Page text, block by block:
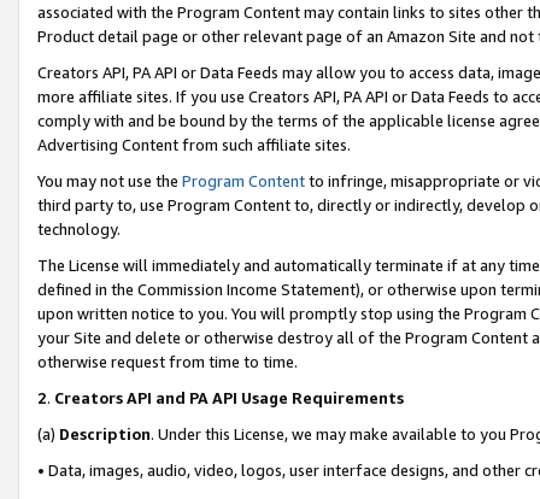
associated with the Program Content may contain links to sites other
Product detail page or other relevant page of an Amazon Site and not
Creators API, PA API or Data Feeds may allow you to access data,
more affiliate sites. If you use Creators API, PA API or Data Feeds to
comply with and be bound by the terms of the applicable license
Advertising Content from such affiliate sites.
You may not use the Program Contentto infringe, misappropriate or
third party to, use Program Content to, directly or indirectly, develop
technology.
The License will immediately and automatically terminate if at any
defined in the Commission Income Statement), or otherwise upon
upon written notice to you. You will promptly stop using the Program
your Site and delete or otherwise destroy all of the Program Content
otherwise request from time to time.
2. Creators API and PA API Usage Requirements
(a) Description. Under this License, we may make available to you
• Data, images, audio, video, logos, user interface designs, and other